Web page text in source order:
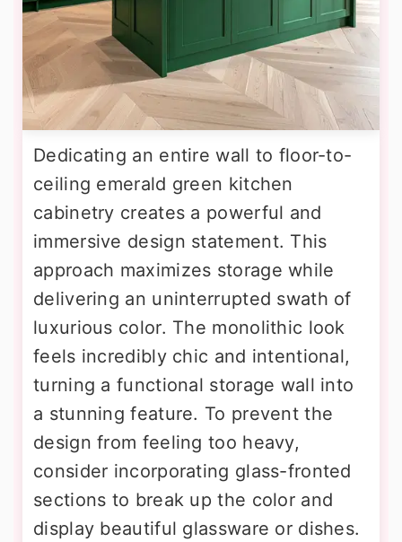
Dedicating an entire wall to floor-to-
ceiling emerald green kitchen
cabinetry creates a powerful and
immersive design statement. This
approach maximizes storage while
delivering an uninterrupted swath of
luxurious color. The monolithic look
feels incredibly chic and intentional,
turning a functional storage wall into
a stunning feature. To prevent the
design from feeling too heavy,
consider incorporating glass-fronted
sections to break up the color and
display beautiful glassware or dishes.